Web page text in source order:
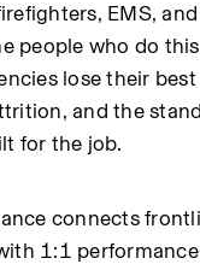
EMS,
people who do
lose their
and the
for the job.
connects
1:1